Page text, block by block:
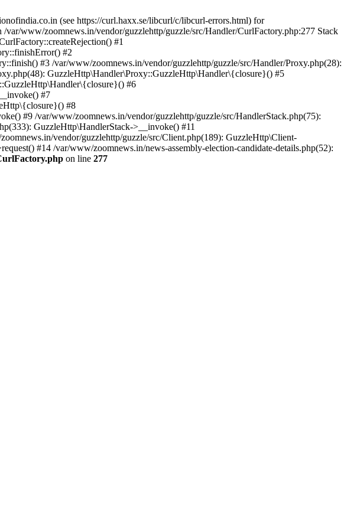
(see https://curl.haxx.se/libcurl/c/libcurl-errors.html) for
www/zoomnews.in/vendor/guzzlehttp/guzzle/src/Handler/CurlFactory.php:277 Stack
#1
#2
#3 /var/www/zoomnews.in/vendor/guzzlehttp/guzzle/src/Handler/Proxy.php(28):
GuzzleHttp\Handler\Proxy::GuzzleHttp\Handler\{closure}() #5
#6
#7
#8
#9 /var/www/zoomnews.in/vendor/guzzlehttp/guzzle/src/HandlerStack.php(75):
GuzzleHttp\HandlerStack->__invoke() #11
vendor/guzzlehttp/guzzle/src/Client.php(189): GuzzleHttp\Client-
#14 /var/www/zoomnews.in/news-assembly-election-candidate-details.php(52):
on line 277